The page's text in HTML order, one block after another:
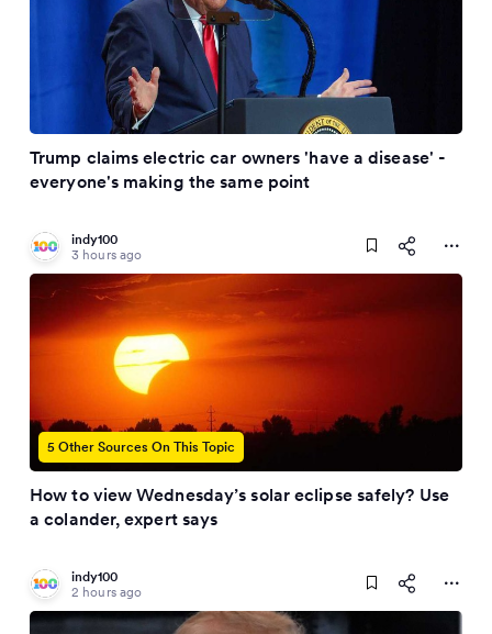
Trump claims electric car owners 'have a disease' -
everyone's making the same point
indy100
3 hours ago
5 Other Sources On This Topic
How to view Wednesday’s solar eclipse safely? Use
a colander, expert says
indy100
2 hours ago